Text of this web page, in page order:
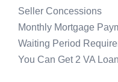
Seller Concessions
Monthly Mortgage
Waiting Period
You Can Get 2 VA